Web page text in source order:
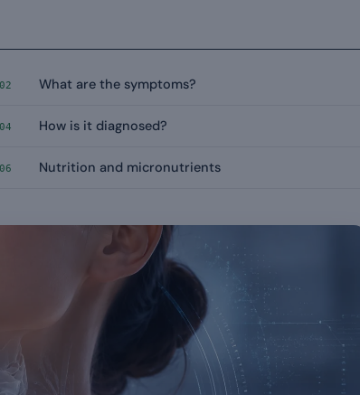
02 What are the symptoms?
04 How is it diagnosed?
06 Nutrition and micronutrients